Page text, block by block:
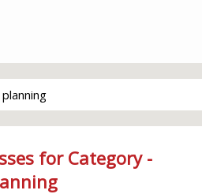
for Category -